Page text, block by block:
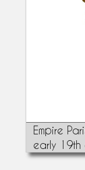
Empire
early